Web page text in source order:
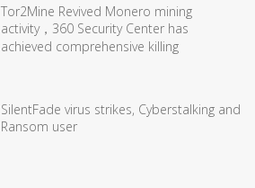
Tor2Mine Revived Monero mining
activity，360 Security Center has
achieved comprehensive killing
SilentFade virus strikes, Cyberstalking and
Ransom user